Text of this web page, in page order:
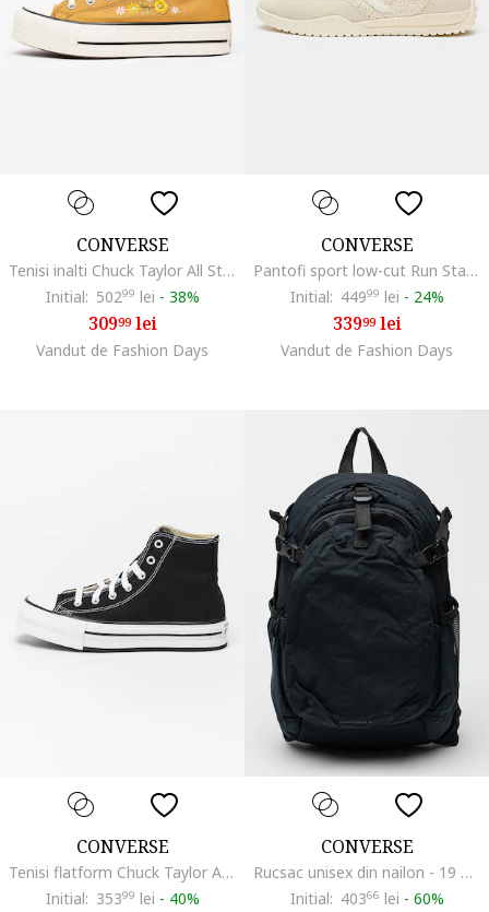
CONVERSE
Tenisi inalti Chuck Taylor All Star Lift cu platforma si broderii florale, Galben mustar
Initial: 50299 lei - 38%
30999lei
Vandut de Fashion Days
CONVERSE
Pantofi sport low-cut Run Star crosetati cu insertii de piele intoarsa, Crem
Initial: 44999 lei - 24%
33999lei
Vandut de Fashion Days
CONVERSE
Tenisi flatform Chuck Taylor All Star High, Alb/Negru
Initial: 35399 lei - 40%
CONVERSE
Rucsac unisex din nailon - 19 L, Negru
Initial: 40366 lei - 60%